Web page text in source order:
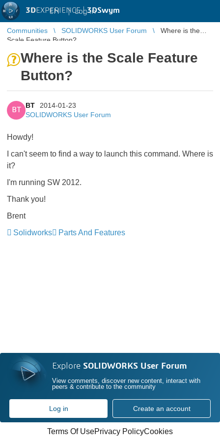
3DEXPERIENCE |3DSwym
EN | Log in
Communities SOLIDWORKS User Forum
Where is the
Scale Feature Button?
Where is the Scale Feature
Button?
BT
BT
2014-01-23
SOLIDWORKS User Forum
Howdy!
I can't seem to find a way to launch this command. Where is
it?
I'm running SW 2012.
Thank you!
Brent
Solidworks
Parts And Features
Explore SOLIDWORKS User Forum
View comments, discover new content, interact with
peers & contribute to the community
Log in Create an account
Terms Of UsePrivacy PolicyCookies